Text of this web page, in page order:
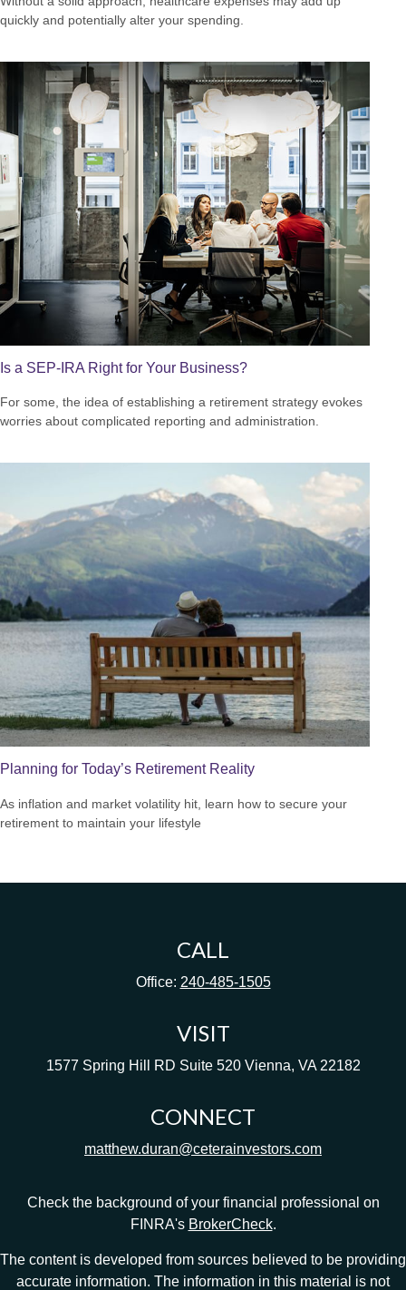
quickly and potentially alter your spending.
Is a SEP-IRA Right for Your Business?
For some, the idea of establishing a retirement strategy evokes
worries about complicated reporting and administration.
Planning for Today’s Retirement Reality
As inflation and market volatility hit, learn how to secure your
retirement to maintain your lifestyle
CALL
Office: 240-485-1505
VISIT
1577 Spring Hill RD Suite 520 Vienna, VA 22182
CONNECT
matthew.duran@ceterainvestors.com
Check the background of your financial professional on
FINRA's BrokerCheck.
The content is developed from sources believed to be providing
accurate information. The information in this material is not